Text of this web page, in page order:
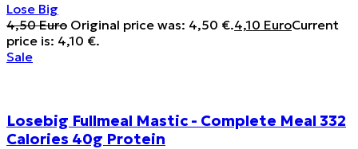
Lose Big
4,50Euro Original price was: 4,50 €.4,10 EuroCurrent
price is: 4,10 €.
Sale
Losebig Fullmeal Mastic - Complete Meal 332
Calories 40g Protein